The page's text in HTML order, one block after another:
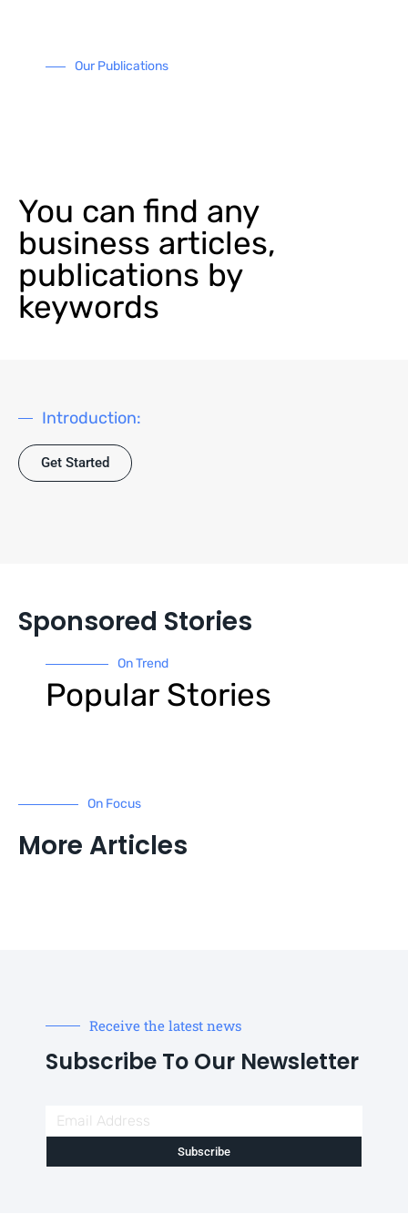
Our Publications
You can find any
business articles,
publications by
keywords
Introduction:
Get Started
Sponsored Stories
On Trend
Popular Stories
On Focus
More Articles
Receive the latest news
Subscribe To Our Newsletter
Subscribe